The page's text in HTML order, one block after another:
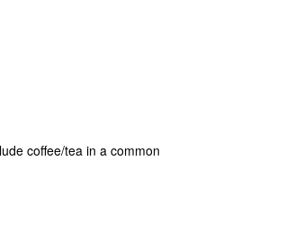
coffee/tea in a common